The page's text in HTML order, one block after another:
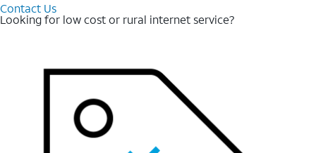
Contact Us
Looking for low cost or rural internet service?